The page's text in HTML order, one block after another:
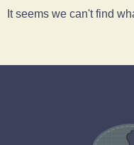
It seems we can't find